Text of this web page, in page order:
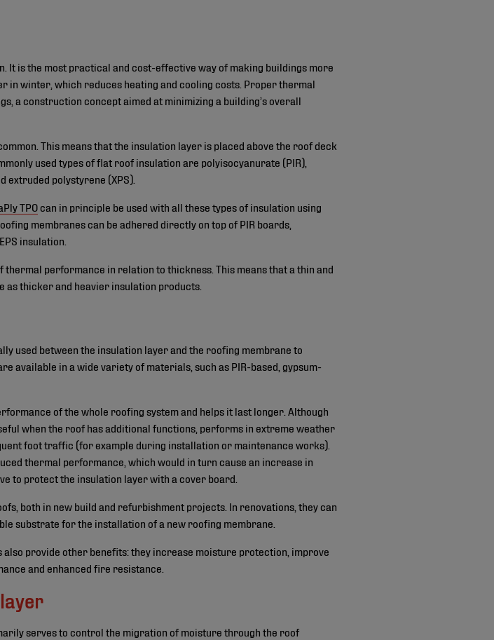
is the most practical and cost-effective way of making buildings more
winter, which reduces heating and cooling costs. Proper thermal
a construction concept aimed at minimizing a building’s overall
This means that the insulation layer is placed above the roof deck
used types of flat roof insulation are polyisocyanurate (PIR),
extruded polystyrene (XPS).
TPOcan in principle be used with all these types of insulation using
membranes can be adhered directly on top of PIR boards,
insulation.
performance in relation to thickness. This means that a thin and
as thicker and heavier insulation products.
used between the insulation layer and the roofing membrane to
available in a wide variety of materials, such as PIR-based, gypsum-
of the whole roofing system and helps it last longer. Although
when the roof has additional functions, performs in extreme weather
foot traffic (for example during installation or maintenance works).
thermal performance, which would in turn cause an increase in
to protect the insulation layer with a cover board.
both in new build and refurbishment projects. In renovations, they can
substrate for the installation of a new roofing membrane.
also provide other benefits: they increase moisture protection, improve
and enhanced fire resistance.
serves to control the migration of moisture through the roof